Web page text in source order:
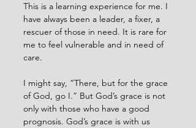
This is a learning experience for me. I
have always been a leader, a fixer, a
rescuer of those in need. It is rare for
me to feel vulnerable and in need of
care.
I might say, “There, but for the grace
of God, go I.” But God’s grace is not
only with those who have a good
prognosis. God’s grace is with us